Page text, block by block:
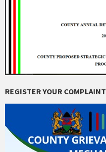
REGISTER YOUR COMPLAINT